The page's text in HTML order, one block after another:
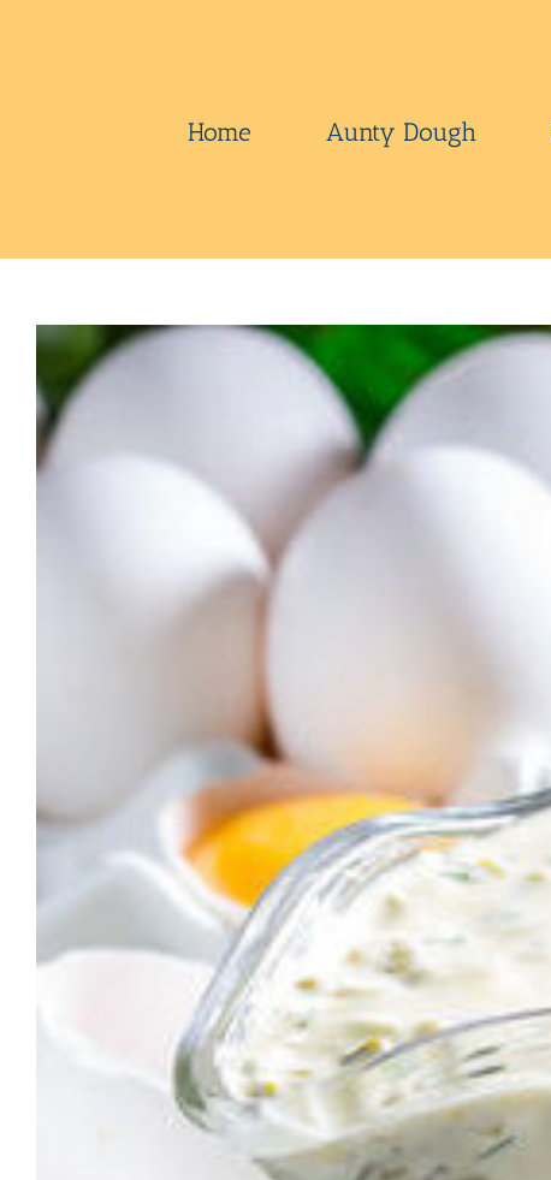
Home Aunty Dough